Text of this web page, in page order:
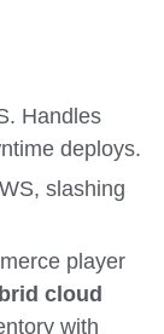
Handles
deploys.
slashing
player
cloud
with